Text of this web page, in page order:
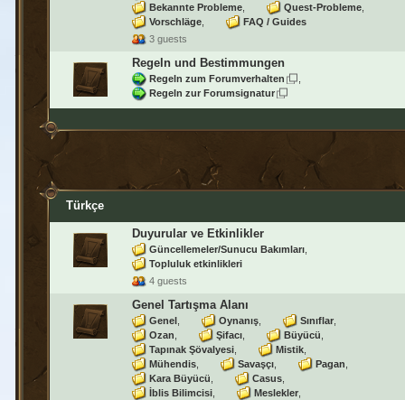
Bekannte Probleme
Quest-Probleme
Vorschläge
FAQ / Guides
3 guests
Regeln und Bestimmungen
Regeln zum Forumverhalten
Regeln zur Forumsignatur
Türkçe
Duyurular ve Etkinlikler
Güncellemeler/Sunucu Bakımları
Topluluk etkinlikleri
4 guests
Genel Tartışma Alanı
Genel Oynanış
Sınıflar
Ozan
Şifacı
Büyücü
Tapınak Şövalyesi
Mistik
Mühendis
Savaşçı
Pagan
Kara Büyücü
Casus
İblis Bilimcisi
Meslekler